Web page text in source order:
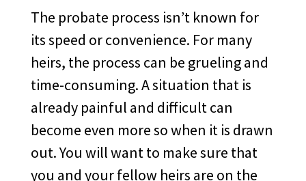
The probate process isn’t known for
its speed or convenience. For many
heirs, the process can be grueling and
time-consuming. A situation that is
already painful and difficult can
become even more so when it is drawn
out. You will want to make sure that
you and your fellow heirs are on the